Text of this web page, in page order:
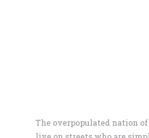
The overpopulated nation